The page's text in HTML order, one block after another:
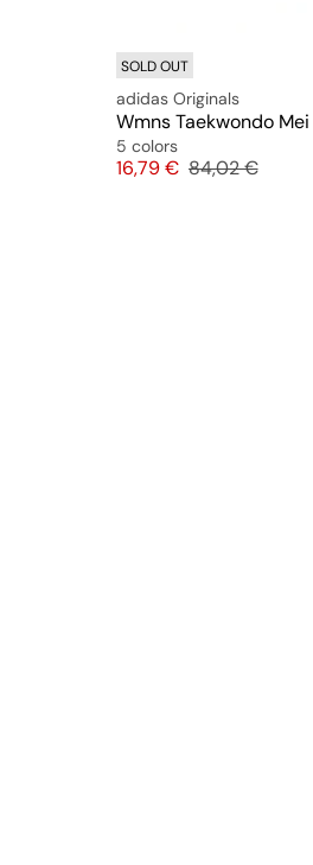
SOLD OUT
adidas Originals
Wmns Taekwondo
5 colors
Price
16,79 € Original price
84,02 €